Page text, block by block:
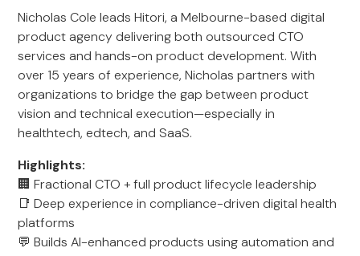
Nicholas Cole leads Hitori, a Melbourne-based digital
product agency delivering both outsourced CTO
services and hands-on product development. With
over 15 years of experience, Nicholas partners with
organizations to bridge the gap between product
vision and technical execution—especially in
healthtech, edtech, and SaaS.
Highlights:
🏢 Fractional CTO + full product lifecycle leadership
📑 Deep experience in compliance-driven digital health
platforms
💬 Builds AI-enhanced products using automation and